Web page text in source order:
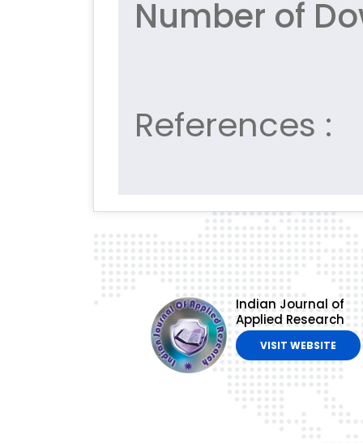
Number of
References :
Indian Journal of
Applied Research
VISIT WEBSITE